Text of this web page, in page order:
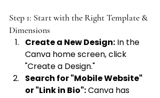
Step 1: Start with the Right Template &
Dimensions
Create a New Design: In the
Canva home screen, click
"Create a Design."
Search for "Mobile Website"
or "Link in Bio": Canva has